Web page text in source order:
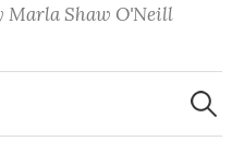
Shaw O'Neill
Search
for: